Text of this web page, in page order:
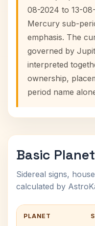
08-2024 to 13-
Mercury sub-
emphasis. The
governed by
interpreted
ownership,
period name
Basic
Sidereal signs,
calculated by
PLANET